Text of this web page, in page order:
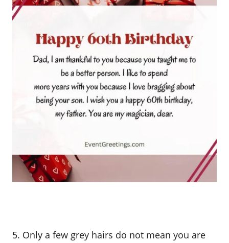
5. Only a few grey hairs do not mean you are